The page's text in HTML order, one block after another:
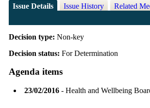
Issue Details Issue History Related
Decision type: Non-key
Decision status: For Determination
Agenda items
23/02/2016- Health and Wellbeing